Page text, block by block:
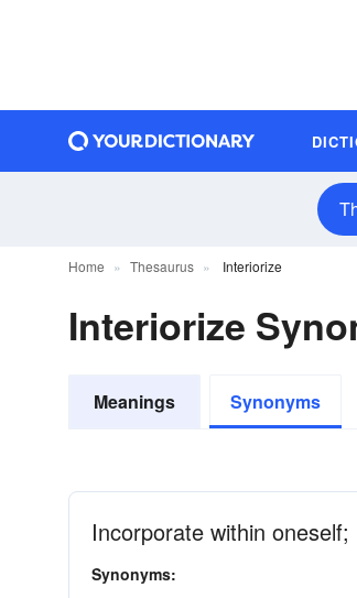
Home Thesaurus Interiorize
Interiorize
Meanings Synonyms
Incorporate within
Synonyms: